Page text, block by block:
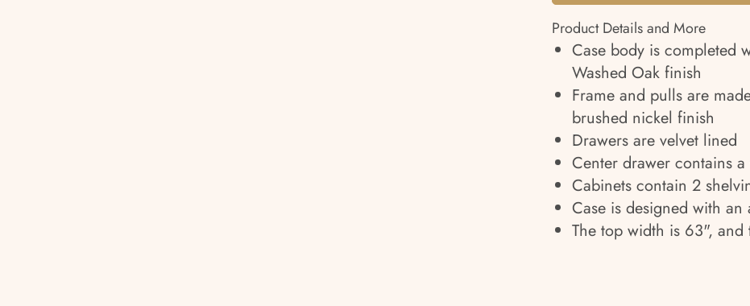
Product Details and More
Case body is completed
Washed Oak finish
Frame and pulls are
brushed nickel finish
Drawers are velvet lined
Center drawer contains
Cabinets contain 2
Case is designed with an
The top width is 63",